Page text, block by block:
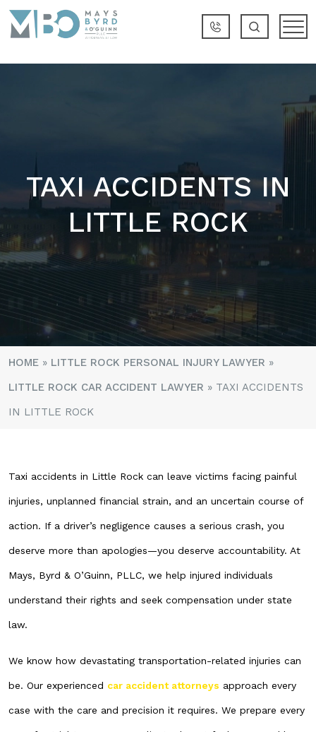
TAXI ACCIDENTS IN
LITTLE ROCK
HOME » LITTLE ROCK PERSONAL INJURY LAWYER »
LITTLE ROCK CAR ACCIDENT LAWYER » TAXI ACCIDENTS
IN LITTLE ROCK
Taxi accidents in Little Rock can leave victims facing painful
injuries, unplanned financial strain, and an uncertain course of
action. If a driver’s negligence causes a serious crash, you
deserve more than apologies—you deserve accountability. At
Mays, Byrd & O’Guinn, PLLC, we help injured individuals
understand their rights and seek compensation under state
law.
We know how devastating transportation-related injuries can
be. Our experienced car accident attorneys approach every
case with the care and precision it requires. We prepare every